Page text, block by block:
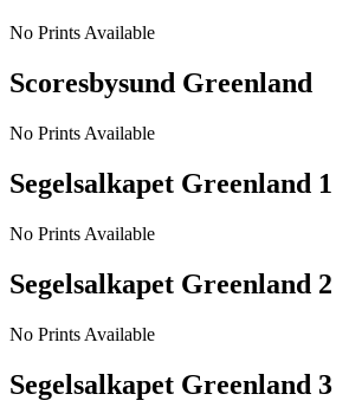
No Prints Available
Scoresbysund Greenland
No Prints Available
Segelsalkapet Greenland 1
No Prints Available
Segelsalkapet Greenland 2
No Prints Available
Segelsalkapet Greenland 3